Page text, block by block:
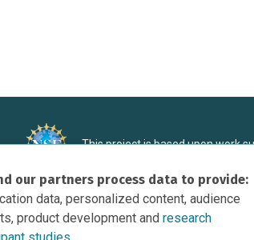
our partners process data to provide:
data, personalized content, audience
product development andresearch
This project is based upon work
under Grant DRL-1906998. Any
recommendations expressed in
necessarily reflect the view of the